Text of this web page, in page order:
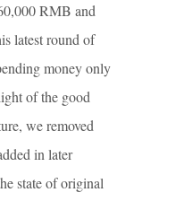
RMB and
latest round of
money only
of the good
we removed
in later
state of original